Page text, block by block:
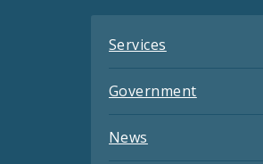
Services
Government
News